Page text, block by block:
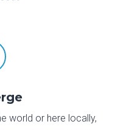
world or here locally,